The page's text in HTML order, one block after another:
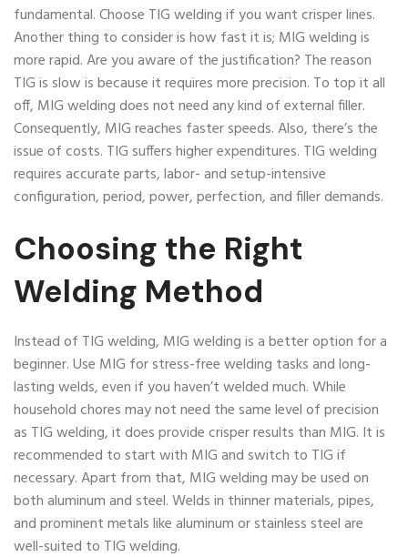
fundamental. Choose TIG welding if you want crisper lines.
Another thing to consider is how fast it is; MIG welding is
more rapid. Are you aware of the justification? The reason
TIG is slow is because it requires more precision. To top it all
off, MIG welding does not need any kind of external filler.
Consequently, MIG reaches faster speeds. Also, there’s the
issue of costs. TIG suffers higher expenditures. TIG welding
requires accurate parts, labor- and setup-intensive
configuration, period, power, perfection, and filler demands.
Choosing the Right
Welding Method
Instead of TIG welding, MIG welding is a better option for a
beginner. Use MIG for stress-free welding tasks and long-
lasting welds, even if you haven’t welded much. While
household chores may not need the same level of precision
as TIG welding, it does provide crisper results than MIG. It is
recommended to start with MIG and switch to TIG if
necessary. Apart from that, MIG welding may be used on
both aluminum and steel. Welds in thinner materials, pipes,
and prominent metals like aluminum or stainless steel are
well-suited to TIG welding.